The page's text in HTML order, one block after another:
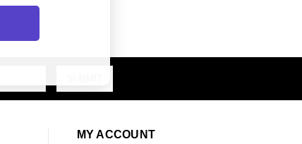
MY ACCOUNT